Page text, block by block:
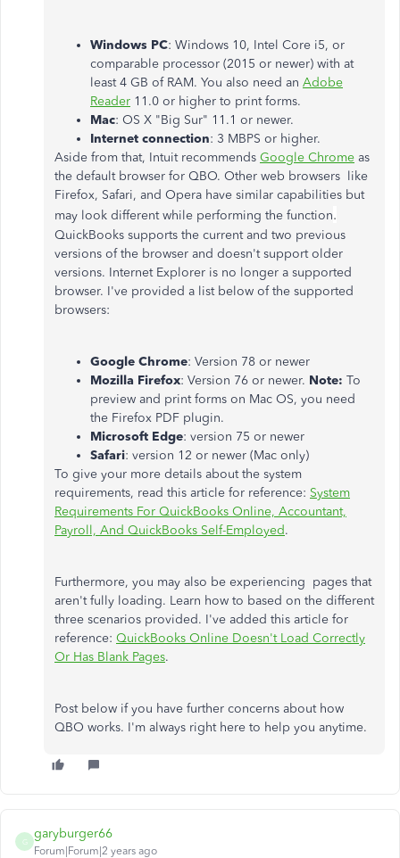
Windows PC: Windows 10, Intel Core i5, or
comparable processor (2015 or newer) with at
least 4 GB of RAM. You also need an Adobe
Reader 11.0 or higher to print forms.
Mac: OS X "Big Sur" 11.1 or newer.
Internet connection: 3 MBPS or higher.
Aside from that, Intuit recommends Google Chrome as
the default browser for QBO. Other web browsers like
Firefox, Safari, and Opera have similar capabilities but
may look different while performing the function.
QuickBooks supports the current and two previous
versions of the browser and doesn't support older
versions. Internet Explorer is no longer a supported
browser. I've provided a list below of the supported
browsers:
Google Chrome: Version 78 or newer
Mozilla Firefox: Version 76 or newer. Note: To
preview and print forms on Mac OS, you need
the Firefox PDF plugin.
Microsoft Edge: version 75 or newer
Safari: version 12 or newer (Mac only)
To give your more details about the system
requirements, read this article for reference: System
Requirements For QuickBooks Online, Accountant,
Payroll, And QuickBooks Self-Employed.
Furthermore, you may also be experiencing pages that
aren't fully loading. Learn how to based on the different
three scenarios provided. I've added this article for
reference: QuickBooks Online Doesn't Load Correctly
Or Has Blank Pages.
Post below if you have further concerns about how
QBO works. I'm always right here to help you anytime.
G
garyburger66
Forum|Forum|2 years ago